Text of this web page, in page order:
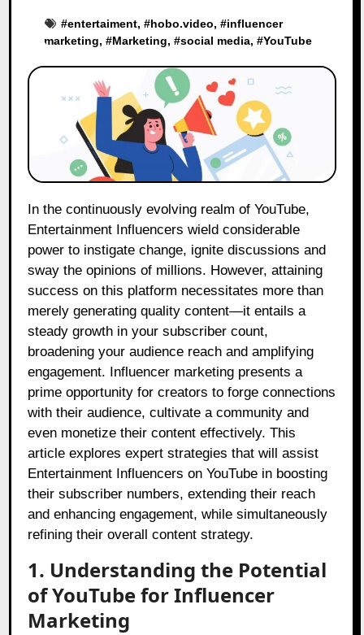
#entertaiment, #hobo.video, #influencer
marketing, #Marketing, #social media, #YouTube
Entertainment Influencers wield considerable
power to instigate change, ignite discussions and
sway the opinions of millions. However, attaining
success on this platform necessitates more than
merely generating quality content—it entails a
steady growth in your subscriber count,
broadening your audience reach and amplifying
engagement. Influencer marketing presents a
prime opportunity for creators to forge connections
with their audience, cultivate a community and
even monetize their content effectively. This
article explores expert strategies that will assist
Entertainment Influencers on YouTube in boosting
their subscriber numbers, extending their reach
and enhancing engagement, while simultaneously
refining their overall content strategy.
1. Understanding the Potential
of YouTube for Influencer
Marketing